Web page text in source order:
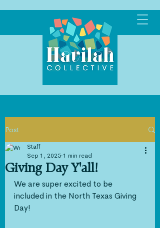
Post
Giving Day Y'all!
Staff
Sep 1, 2025 1 min read
We are super excited to be
included in the North Texas Giving
Day!